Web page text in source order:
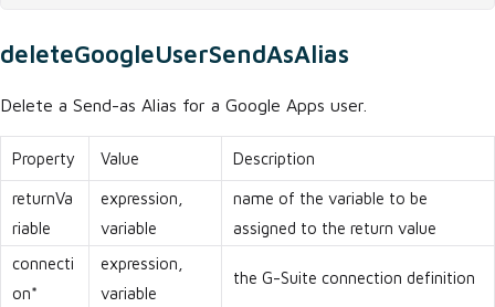
deleteGoogleUserSendAsAlias
Delete a Send-as Alias for a Google Apps user.
Property Value Description
returnVa
riable
expression,
variable
name of the variable to be
assigned to the return value
connecti
on*
expression,
variable
the G-Suite connection definition